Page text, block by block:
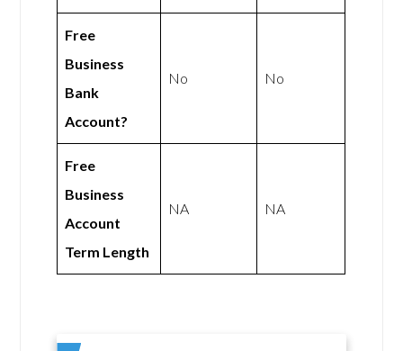
Free
Business
Bank
Account?
No No
Free
Business
Account
Term Length
NA NA